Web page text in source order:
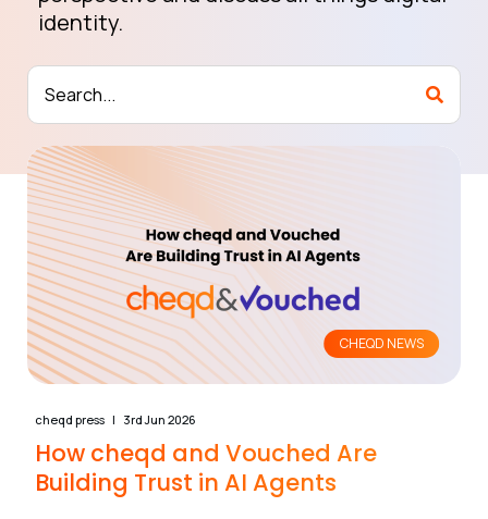
identity.
CHEQD NEWS
How cheqd and Vouched Are
Building Trust in AI Agents
cheqd press 3rd Jun 2026